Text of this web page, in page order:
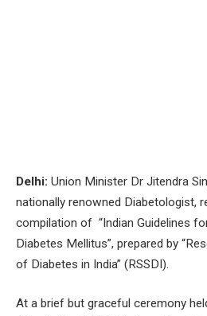
Delhi: Union Minister Dr Jitendra
nationally renowned Diabetologist,
compilation of “Indian Guidelines
Diabetes Mellitus”, prepared by
of Diabetes in India” (RSSDI).
At a brief but graceful ceremony